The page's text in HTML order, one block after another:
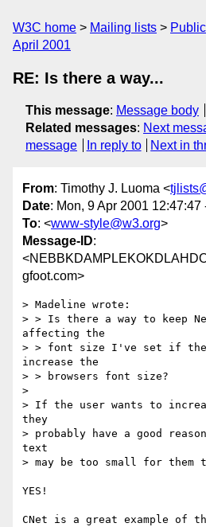
W3C home Mailing lists Public
April 2001
RE: Is there a way...
This message: Message body
Related messages: Next
message
In reply to Next in
From: Timothy J. Luoma <
Date: Mon, 9 Apr 2001 12:47:47
To: <www-style@w3.org>
Message-ID:
gfoot.com>
> Madeline wrote:
> > Is there a way to keep
affecting the
> > font size I've set if
increase the
> > browsers font size?
>
> If the user wants to
they
> probably have a good
text
> may be too small for them
YES!
CNet is a great example of